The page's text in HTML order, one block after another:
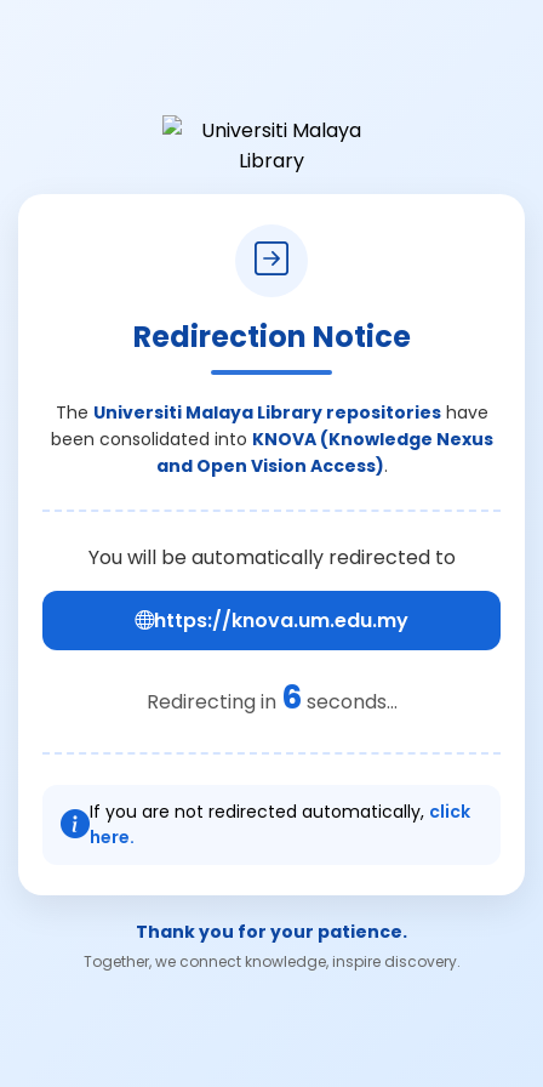
Redirection Notice
The Universiti Malaya Library repositorieshave
been consolidated into KNOVA (Knowledge Nexus
and Open Vision Access).
You will be automatically redirected to
https://knova.um.edu.my
Redirecting in 6 seconds...
If you are not redirected automatically, click
here.
Thank you for your patience.
Together, we connect knowledge, inspire discovery.